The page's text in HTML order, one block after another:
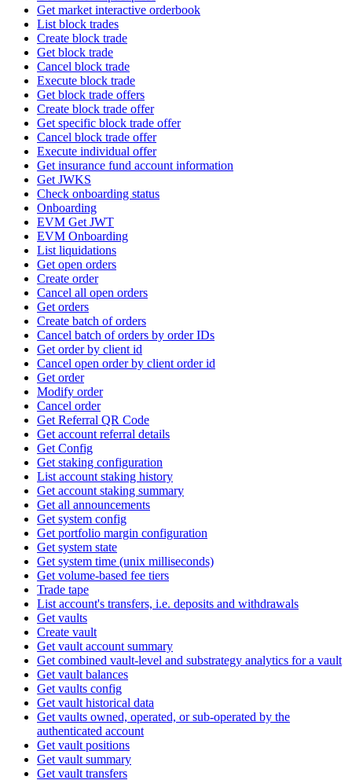
Get market interactive orderbook
List block trades
Create block trade
Get block trade
Cancel block trade
Execute block trade
Get block trade offers
Create block trade offer
Get specific block trade offer
Cancel block trade offer
Execute individual offer
Get insurance fund account information
Get JWKS
Check onboarding status
Onboarding
EVM Get JWT
EVM Onboarding
List liquidations
Get open orders
Create order
Cancel all open orders
Get orders
Create batch of orders
Cancel batch of orders by order IDs
Get order by client id
Cancel open order by client order id
Get order
Modify order
Cancel order
Get Referral QR Code
Get account referral details
Get Config
Get staking configuration
List account staking history
Get account staking summary
Get all announcements
Get system config
Get portfolio margin configuration
Get system state
Get system time (unix milliseconds)
Get volume-based fee tiers
Trade tape
List account's transfers, i.e. deposits and withdrawals
Get vaults
Create vault
Get vault account summary
Get combined vault-level and substrategy analytics for a vault
Get vault balances
Get vaults config
Get vault historical data
Get vaults owned, operated, or sub-operated by the
authenticated account
Get vault positions
Get vault summary
Get vault transfers